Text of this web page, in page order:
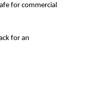
for commercial
for an